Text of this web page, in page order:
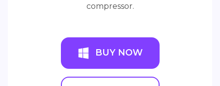
compressor.
BUY NOW